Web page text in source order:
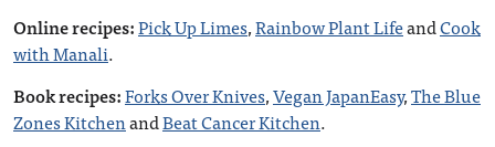
Online recipes:Pick Up Limes,Rainbow Plant LifeandCook
with Manali.
Book recipes:Forks Over Knives,Vegan JapanEasy,The Blue
Zones KitchenandBeat Cancer Kitchen.